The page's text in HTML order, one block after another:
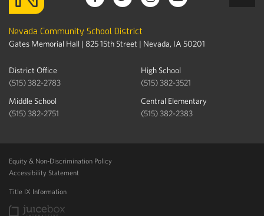
Nevada Community School District
Gates Memorial Hall | 825 15th Street | Nevada, IA 50201
District Office
(515) 382-2783
High School
(515) 382-3521
Middle School
(515) 382-2751
Central Elementary
(515) 382-2383
Equity & Non-Discrimination Policy
Accessibility Statement
Title IX Information